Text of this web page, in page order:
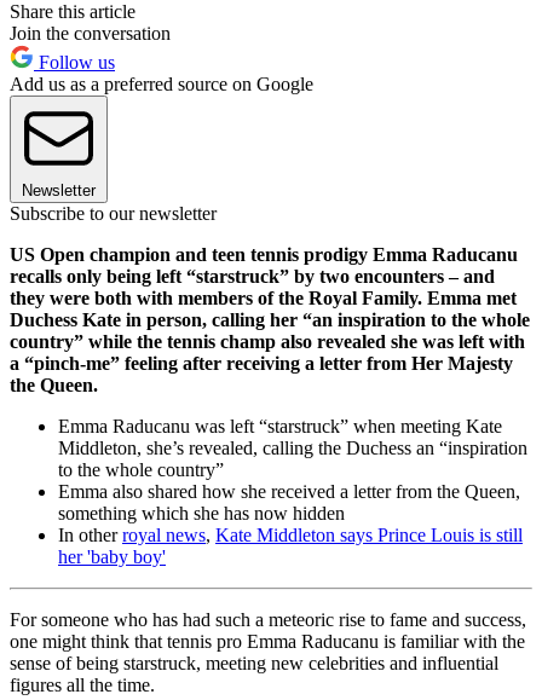
Share this article
Join the conversation
Follow us
Add us as a preferred source on Google
Newsletter
Subscribe to our newsletter
US Open champion and teen tennis prodigy Emma Raducanu
recalls only being left “starstruck” by two encounters – and
they were both with members of the Royal Family. Emma met
Duchess Kate in person, calling her “an inspiration to the whole
country” while the tennis champ also revealed she was left with
a “pinch-me” feeling after receiving a letter from Her Majesty
the Queen.
Emma Raducanu was left “starstruck” when meeting Kate
Middleton, she’s revealed, calling the Duchess an “inspiration
to the whole country”
Emma also shared how she received a letter from the Queen,
something which she has now hidden
In otherroyal news, Kate Middleton says Prince Louis is still
her 'baby boy'
For someone who has had such a meteoric rise to fame and success,
one might think that tennis pro Emma Raducanu is familiar with the
sense of being starstruck, meeting new celebrities and influential
figures all the time.